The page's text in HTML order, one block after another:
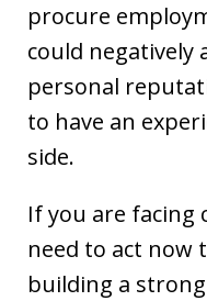
procure
could negatively
personal
to have an
side.
If you are facing
need to act now
building a